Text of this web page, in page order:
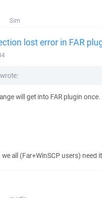
Sim
lost error in FAR
will get into FAR plugin
we all (Far+WinSCP users) need